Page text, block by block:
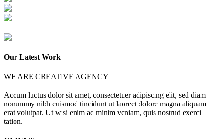
Our Latest Work
WE ARE CREATIVE AGENCY
Accum luctus dolor sit amet, consectetuer adipiscing elit, sed diam
nonummy nibh euismod tincidunt ut laoreet dolore magna aliquam
erat volutpat. Ut wisi enim ad minim veniam, quis nostrud exerci
tation.